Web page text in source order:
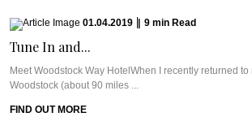
01.04.2019 9 min Read
Tune In and...
Meet Woodstock Way HotelWhen I recently returned
Woodstock (about 90 miles ...
FIND OUT MORE